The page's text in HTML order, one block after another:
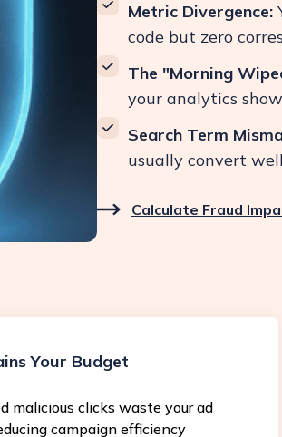
Metric Divergence:
code but zero
The "Morning
your analytics show
Search Term
usually convert
Calculate Fraud
Your Budget
malicious clicks waste your ad
campaign efficiency